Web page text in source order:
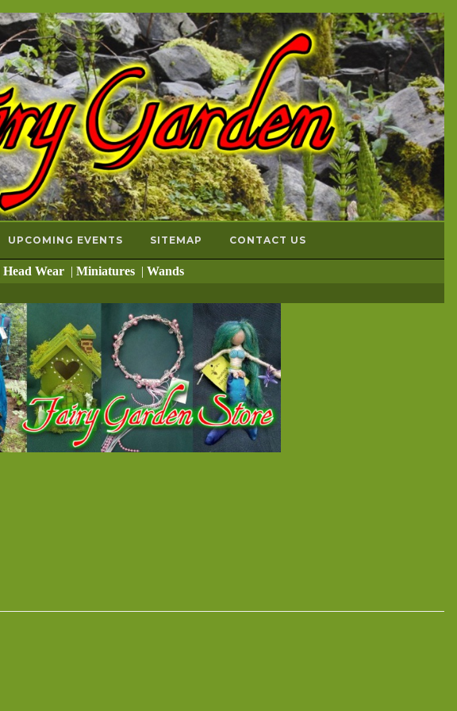
UPCOMING EVENTS SITEMAP CONTACT US
Head Wear | Miniatures | Wands